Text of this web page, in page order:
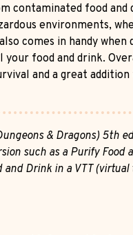
contaminated food and
environments,
comes in handy
your food and drink.
and a great
& Dragons) 5th
such as a Purify
Drink in a VTT